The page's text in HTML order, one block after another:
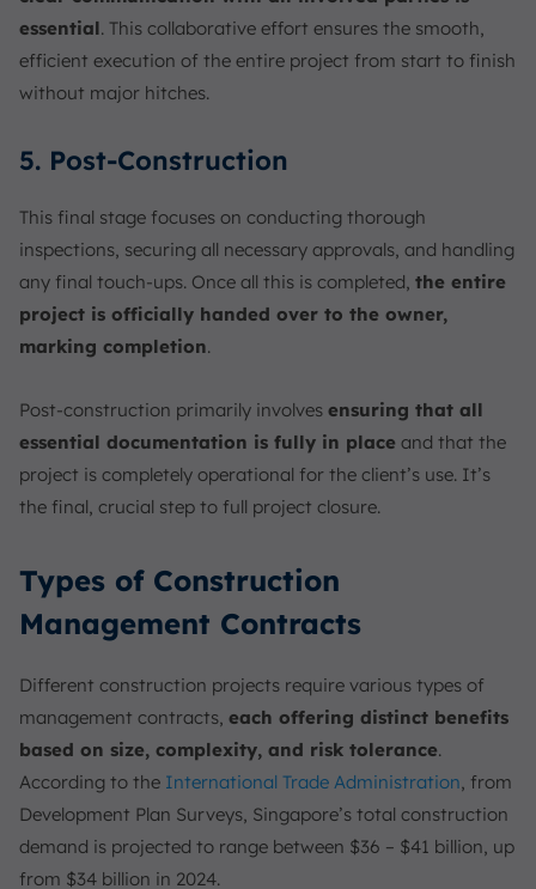
essential. This collaborative effort ensures the smooth,
efficient execution of the entire project from start to finish
without major hitches.
5. Post-Construction
This final stage focuses on conducting thorough
inspections, securing all necessary approvals, and handling
any final touch-ups. Once all this is completed, the entire
project is officially handed over to the owner,
marking completion.
Post-construction primarily involves ensuring that all
essential documentation is fully in place and that the
project is completely operational for the client’s use. It’s
the final, crucial step to full project closure.
Types of Construction
Management Contracts
Different construction projects require various types of
management contracts, each offering distinct benefits
based on size, complexity, and risk tolerance.
According to the International Trade Administration, from
Development Plan Surveys, Singapore’s total construction
demand is projected to range between $36 – $41 billion, up
from $34 billion in 2024.